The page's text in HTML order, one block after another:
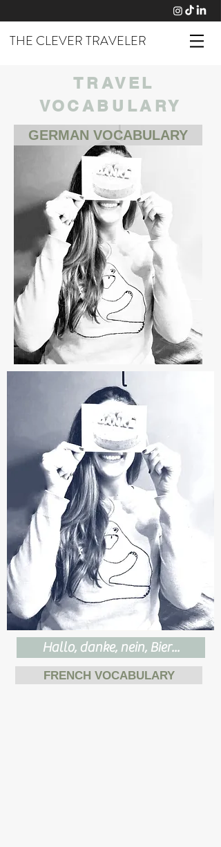
THE CLEVER TRAVELER
GERMAN VOCABULARY
FRENCH VOCABULARY
TRAVEL
VOCABULARY
Hallo, danke, nein, Bier...